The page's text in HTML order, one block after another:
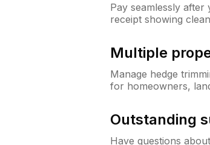
Pay seamlessly after
receipt showing
Multiple
Manage hedge
for homeowners,
Outstanding
Have questions